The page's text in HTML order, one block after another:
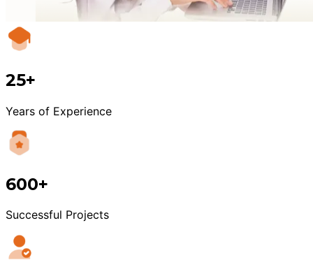
25+
Years of Experience
600+
Successful Projects